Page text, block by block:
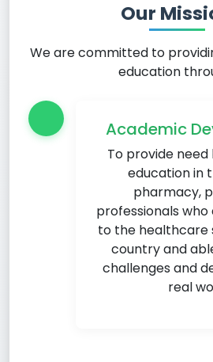
Our
We are committed to
education
Academic
To provide
education in
pharmacy,
professionals
to the healthcare
country and
challenges and
real